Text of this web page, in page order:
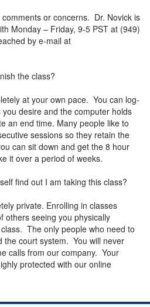
or concerns. Dr. Novick is
Monday – Friday, 9-5 PST at (949)
by e-mail at
the class?
at your own pace. You can log-
desire and the computer holds
an end time. Many people like to
sessions so they retain the
can sit down and get the 8 hour
it over a period of weeks.
find out I am taking this class?
private. Enrolling in classes
others seeing you physically
The only people who need to
the court system. You will never
calls from our company. Your
protected with our online